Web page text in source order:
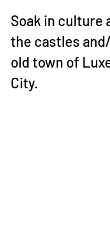
Soak in culture
the castles
old town of
City.